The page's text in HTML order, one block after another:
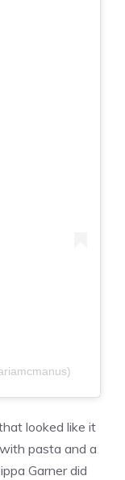
looked like it
pasta and a
Garner did